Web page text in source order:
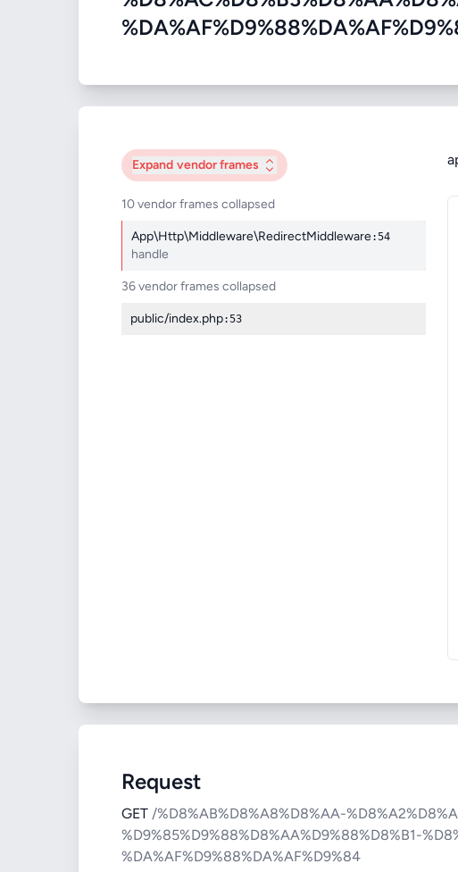
Expand vendor frames
10 vendor frames collapsed
App\Http\Middleware\RedirectMiddleware:54
handle
36 vendor frames collapsed
public/index.php:53
Request
GET /%D8%AB%D8%A8%D8%AA-
%D9%85%D9%88%D8%AA%D9%88%D8%B1-
%DA%AF%D9%88%DA%AF%D9%84